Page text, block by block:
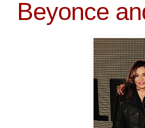
Beyonce